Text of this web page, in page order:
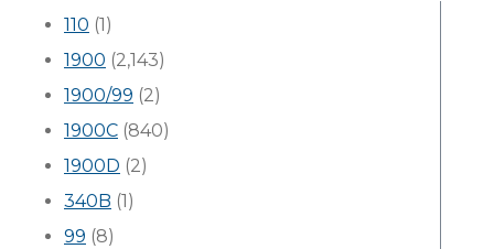
110 (1)
1900 (2,143)
1900/99 (2)
1900C (840)
1900D (2)
340B (1)
99 (8)